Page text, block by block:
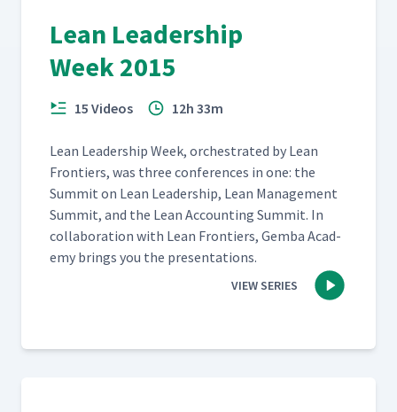
Lean Leadership
Week 2015
15 Videos 12h 33m
Lean Lead­er­ship Week, orches­trat­ed by Lean
Fron­tiers, was three con­fer­ences in one: the
Sum­mit on Lean Lead­er­ship, Lean Man­age­ment
Sum­mit, and the Lean Account­ing Sum­mit. In
col­lab­o­ra­tion with Lean Fron­tiers, Gem­ba Acad­
e­my brings you the presentations.
VIEW SERIES